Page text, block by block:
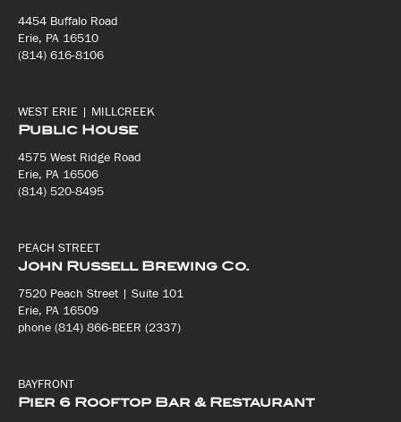
4454 Buffalo Road
Erie, PA 16510
(814) 616-8106
WEST ERIE | MILLCREEK
Public House
4575 West Ridge Road
Erie, PA 16506
(814) 520-8495
PEACH STREET
John Russell Brewing Co.
7520 Peach Street | Suite 101
Erie, PA 16509
phone (814) 866-BEER (2337)
BAYFRONT
Pier 6 Rooftop Bar & Restaurant